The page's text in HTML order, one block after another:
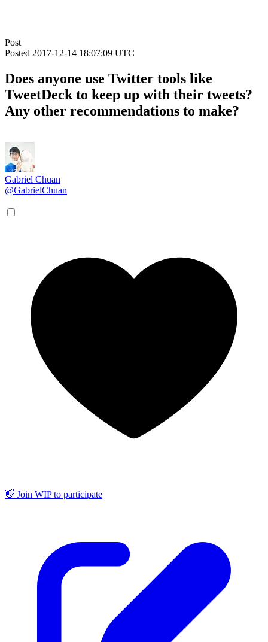
Post
Posted 2017-12-14 18:07:09 UTC
Does anyone use Twitter tools like
TweetDeck to keep up with their tweets?
Any other recommendations to make?
Gabriel Chuan
@GabrielChuan
👋 Join WIP to participate